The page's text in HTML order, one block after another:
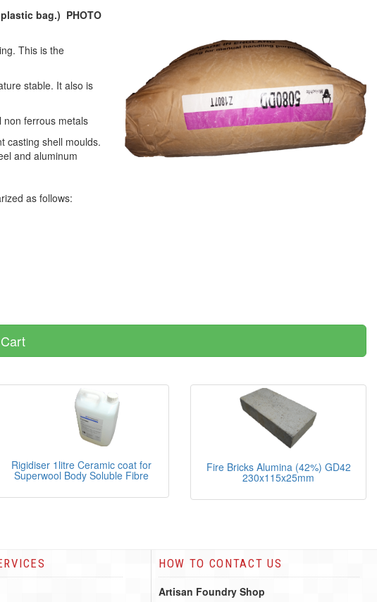
bag.) PHOTO
This is the
stable. It also is
non ferrous metals
casting shell moulds.
and aluminum
as follows:
Rigidiser 1litre Ceramic coat for
Superwool Body Soluble Fibre
Fire Bricks Alumina (42%) GD42
230x115x25mm
HOW TO CONTACT US
Artisan Foundry Shop